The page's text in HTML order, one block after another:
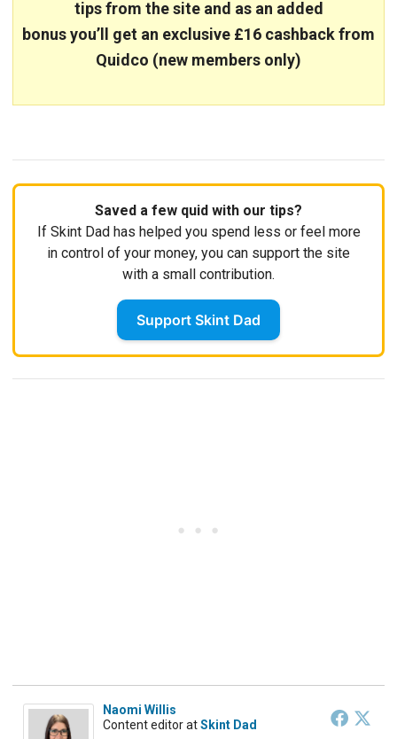
tips from the site and as an added
bonus you’ll get an exclusive £16 cashback from
Quidco (new members only)
Saved a few quid with our tips?
If Skint Dad has helped you spend less or feel more
in control of your money, you can support the site
with a small contribution.
Support Skint Dad
Naomi Willis
Content editoratSkint Dad